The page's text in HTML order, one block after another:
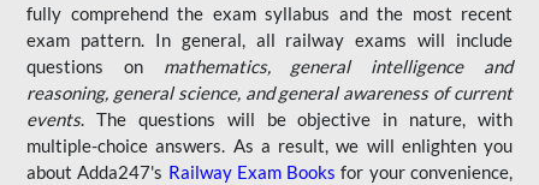
fully comprehend the exam syllabus and the most recent
exam pattern. In general, all railway exams will include
questions on mathematics, general intelligence and
reasoning, general science, and general awareness of current
events. The questions will be objective in nature, with
multiple-choice answers. As a result, we will enlighten you
about Adda247's Railway Exam Books for your convenience,